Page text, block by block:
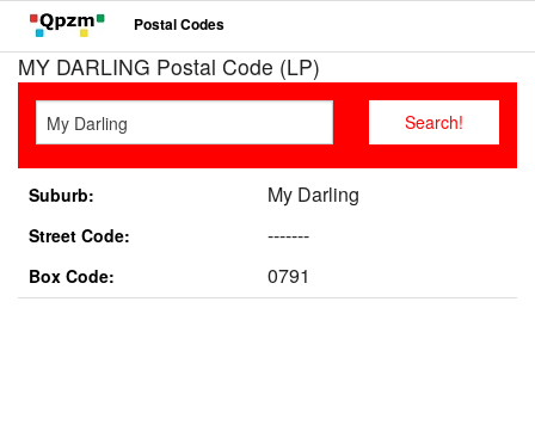
Postal Codes
MY DARLING Postal Code (LP)
Suburb: My Darling
Street Code: -------
Box Code: 0791